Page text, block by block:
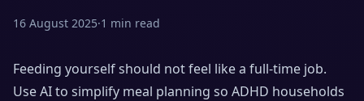
16 August 2025·1 min read
Feeding yourself should not feel like a full-time job.
Use AI to simplify meal planning so ADHD households